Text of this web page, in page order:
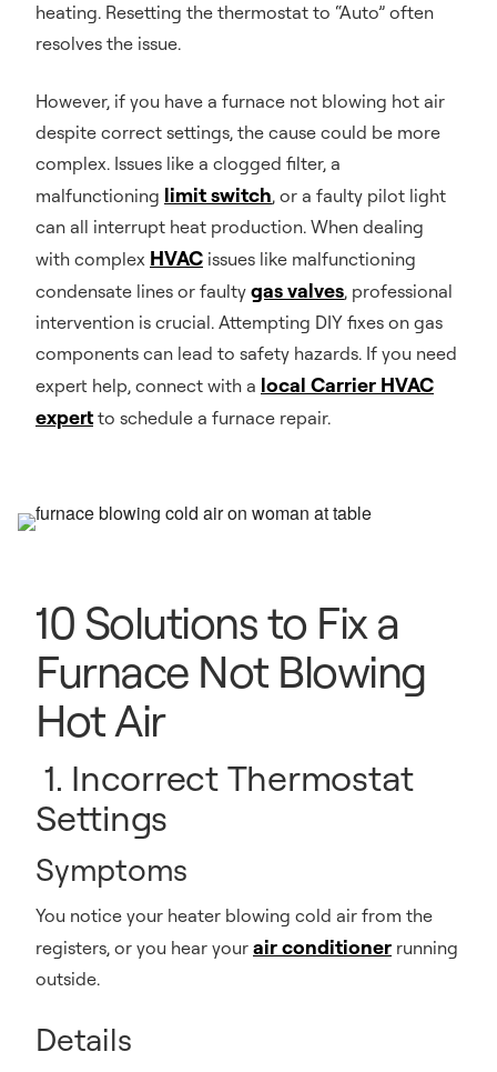
heating. Resetting the thermostat to “Auto” often
resolves the issue.
However, if you have a furnace not blowing hot air
despite correct settings, the cause could be more
complex. Issues like a clogged filter, a
malfunctioning limit switch, or a faulty pilot light
can all interrupt heat production. When dealing
with complex HVAC issues like malfunctioning
condensate lines or faulty gas valves, professional
intervention is crucial. Attempting DIY fixes on gas
components can lead to safety hazards. If you need
expert help, connect with a local Carrier HVAC
expert to schedule a furnace repair.
10 Solutions to Fix a
Furnace Not Blowing
Hot Air
1. Incorrect Thermostat
Settings
Symptoms
You notice your heater blowing cold air from the
registers, or you hear your air conditioner running
outside.
Details